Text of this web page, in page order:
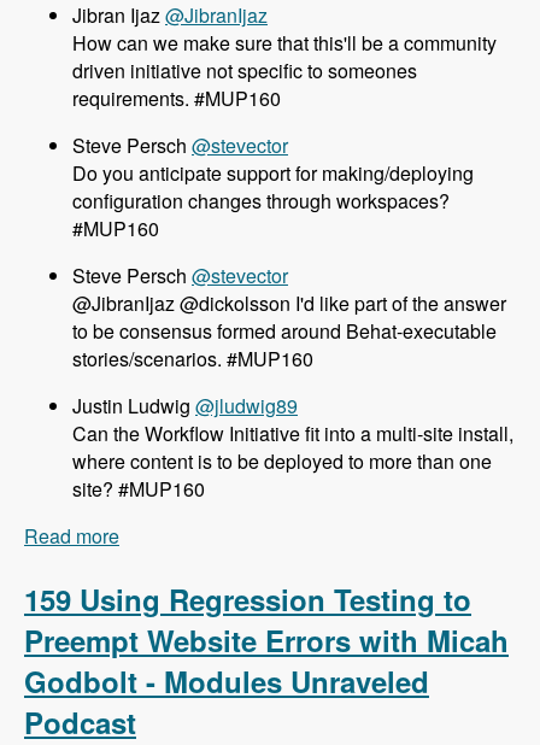
@JibranIjaz
How can we make sure that this'll be a community
driven initiative not specific to someones
requirements. #MUP160
@stevector
Do you anticipate support for making/deploying
configuration changes through workspaces?
#MUP160
@stevector
@JibranIjaz @dickolsson I'd like part of the answer
to be consensus formed around Behat-executable
stories/scenarios. #MUP160
Justin Ludwig @jludwig89
Can the Workflow Initiative fit into a multi-site install,
where content is to be deployed to more than one
site? #MUP160
Read more
Unraveled Podcast
159 Using Regression Testing to
Preempt Website Errors with Micah
Godbolt - Modules Unraveled
Podcast